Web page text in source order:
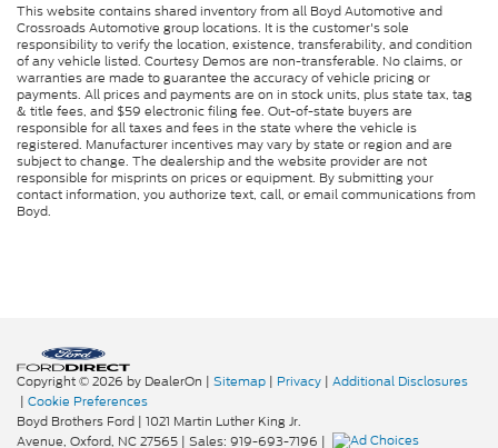
This website contains shared inventory from all Boyd Automotive and
Crossroads Automotive group locations. It is the customer's sole
responsibility to verify the location, existence, transferability, and condition
of any vehicle listed. Courtesy Demos are non-transferable. No claims, or
warranties are made to guarantee the accuracy of vehicle pricing or
payments. All prices and payments are on in stock units, plus state tax, tag
& title fees, and $59 electronic filing fee. Out-of-state buyers are
responsible for all taxes and fees in the state where the vehicle is
registered. Manufacturer incentives may vary by state or region and are
subject to change. The dealership and the website provider are not
responsible for misprints on prices or equipment. By submitting your
contact information, you authorize text, call, or email communications from
Boyd.
Copyright © 2026 by DealerOn | Sitemap | Privacy | Additional Disclosures
| Cookie Preferences
Boyd Brothers Ford | 1021 Martin Luther King Jr.
Avenue, Oxford, NC27565 | Sales: 919-693-7196 |